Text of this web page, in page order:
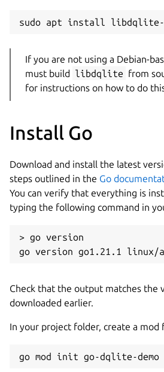
If you are not using a Debian-
must build libdqlite from
for instructions on how to do
Install Go
Download and install the latest
steps outlined in the Go
You can verify that everything is
typing the following command in
> go version
Check that the output matches the
downloaded earlier.
In your project folder, create a mod